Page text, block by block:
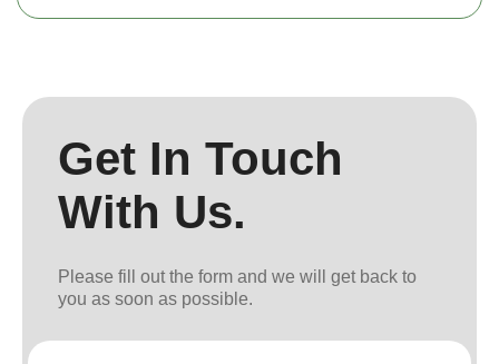
Get In Touch
With Us.
Please fill out the form and we will get back to
you as soon as possible.